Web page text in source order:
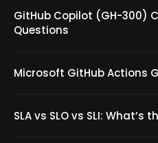
GitHub Copilot (GH-300)
Questions
Microsoft GitHub Actions
SLA vs SLO vs SLI: What’s